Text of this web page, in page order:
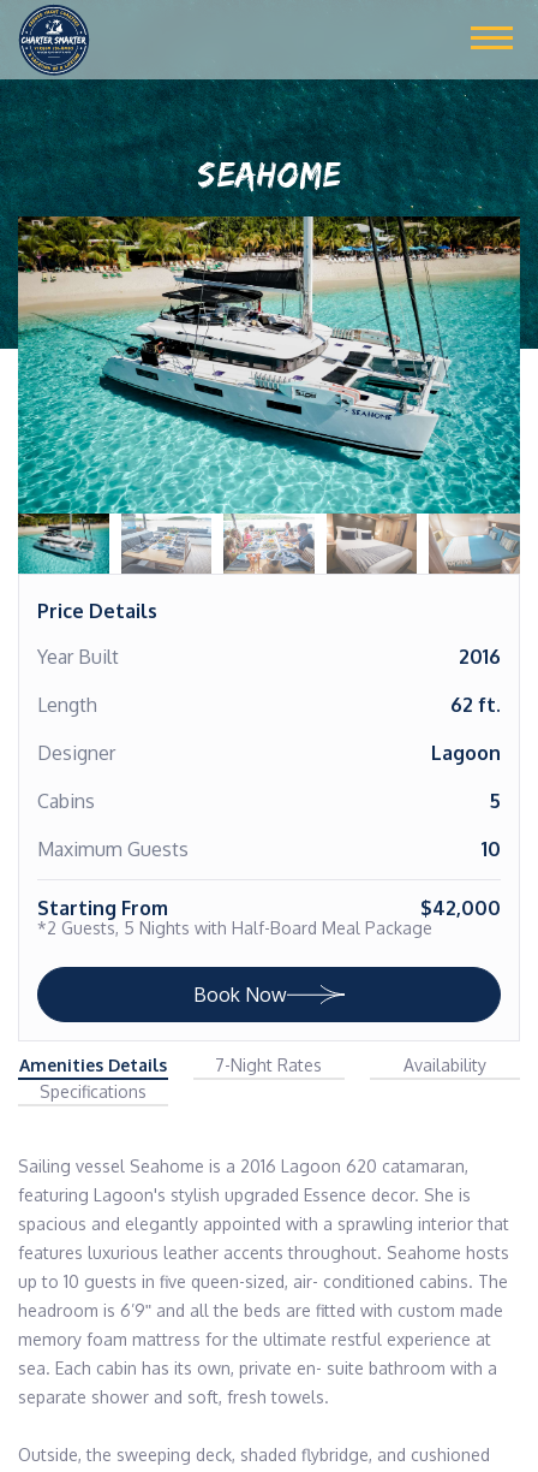
SEAHOME
Price Details
Year Built
2016
Length
62 ft.
Designer
Lagoon
Cabins
5
Maximum Guests
10
Starting From $42,000
*2 Guests, 5 Nights with Half-Board Meal Package
Book Now
Amenities Details 7-Night Rates
Availability
Specifications
Sailing vessel Seahome is a 2016 Lagoon 620 catamaran,
featuring Lagoon's stylish upgraded Essence decor. She is
spacious and elegantly appointed with a sprawling interior that
features luxurious leather accents throughout. Seahome hosts
up to 10 guests in five queen-sized, air- conditioned cabins. The
headroom is 6’9ʺ and all the beds are fitted with custom made
memory foam mattress for the ultimate restful experience at
sea. Each cabin has its own, private en- suite bathroom with a
separate shower and soft, fresh towels.
Outside, the sweeping deck, shaded flybridge, and cushioned